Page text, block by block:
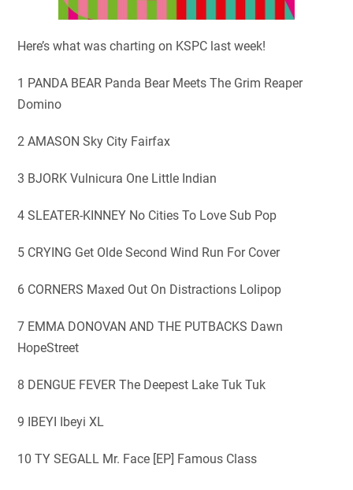
Here’s what was charting on KSPC last week!
1 PANDA BEAR Panda Bear Meets The Grim Reaper
Domino
2 AMASON Sky City Fairfax
3 BJORK Vulnicura One Little Indian
4 SLEATER-KINNEY No Cities To Love Sub Pop
5 CRYING Get Olde Second Wind Run For Cover
6 CORNERS Maxed Out On Distractions Lolipop
7 EMMA DONOVAN AND THE PUTBACKS Dawn
HopeStreet
8 DENGUE FEVER The Deepest Lake Tuk Tuk
9 IBEYI Ibeyi XL
10 TY SEGALL Mr. Face [EP] Famous Class